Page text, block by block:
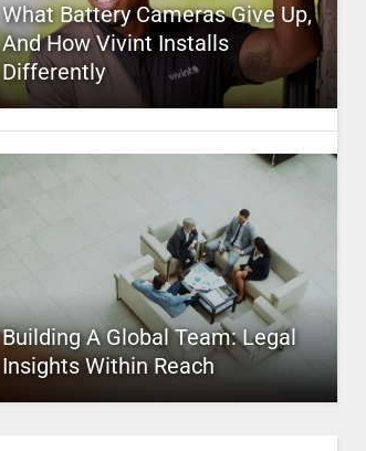
What Battery Cameras Give Up,
And How Vivint Installs
Differently
Building A Global Team: Legal
Insights Within Reach